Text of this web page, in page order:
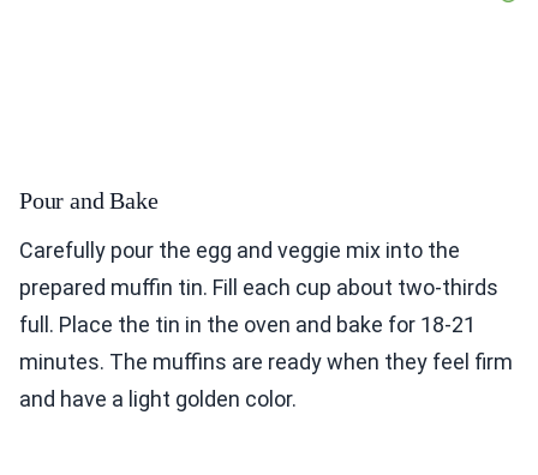
Pour and Bake
Carefully pour the egg and veggie mix into the
prepared muffin tin. Fill each cup about two-thirds
full. Place the tin in the oven and bake for 18-21
minutes. The muffins are ready when they feel firm
and have a light golden color.